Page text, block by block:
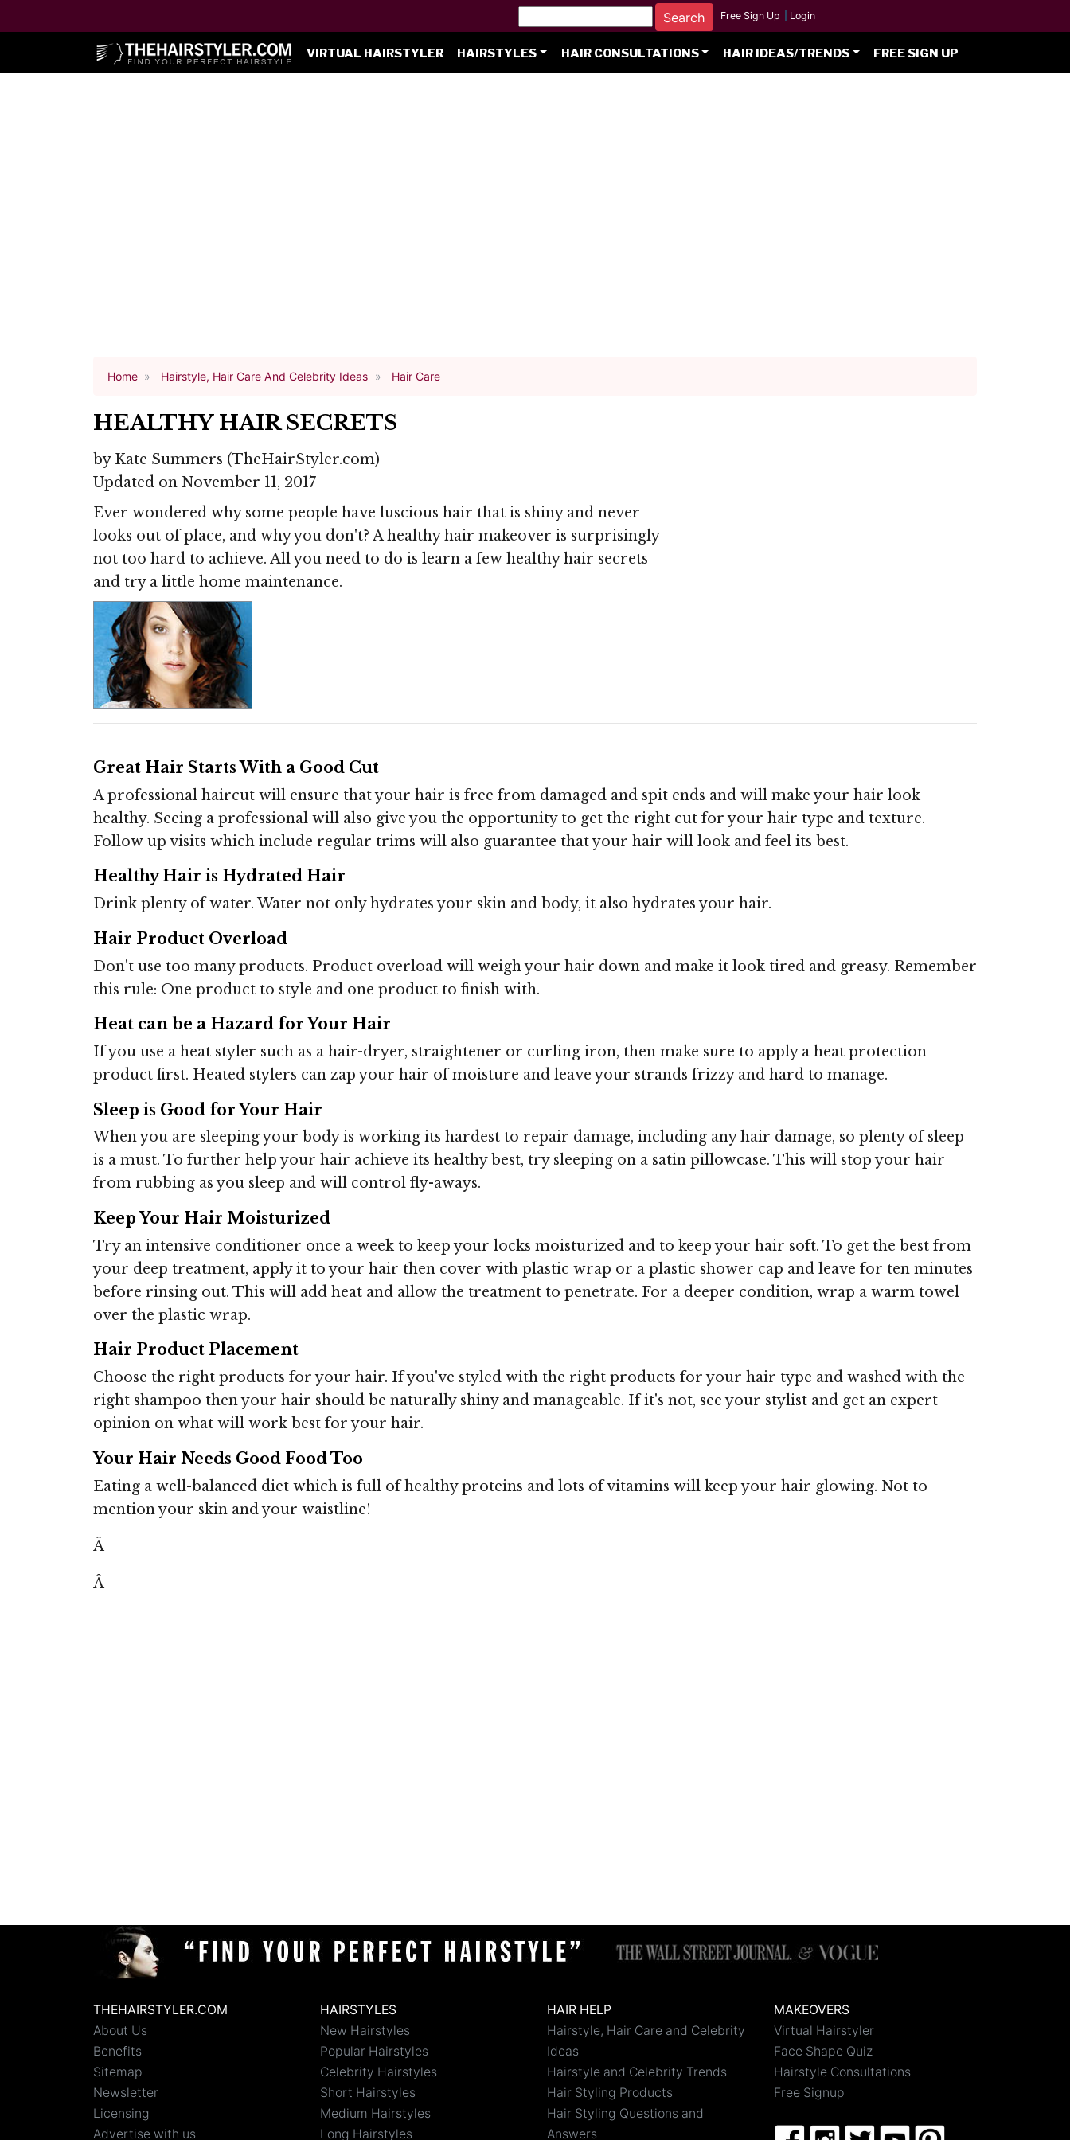
Free Sign Up Login
VIRTUAL HAIRSTYLER HAIRSTYLES HAIR CONSULTATIONS HAIR IDEAS/TRENDS FREE SIGN UP
Home Hairstyle, Hair Care And Celebrity Ideas Hair Care
HEALTHY HAIR SECRETS
by Kate Summers (TheHairStyler.com)
Updated on November 11, 2017
Ever wondered why some people have luscious hair that is shiny and never
looks out of place, and why you don't? A healthy hair makeover is surprisingly
not too hard to achieve. All you need to do is learn a few healthy hair secrets
and try a little home maintenance.
Great Hair Starts With a Good Cut
A professional haircut will ensure that your hair is free from damaged and spit ends and will make your hair look
healthy. Seeing a professional will also give you the opportunity to get the right cut for your hair type and texture.
Follow up visits which include regular trims will also guarantee that your hair will look and feel its best.
Healthy Hair is Hydrated Hair
Drink plenty of water. Water not only hydrates your skin and body, it also hydrates your hair.
Hair Product Overload
Don't use too many products. Product overload will weigh your hair down and make it look tired and greasy. Remember
this rule: One product to style and one product to finish with.
Heat can be a Hazard for Your Hair
If you use a heat styler such as a hair-dryer, straightener or curling iron, then make sure to apply a heat protection
product first. Heated stylers can zap your hair of moisture and leave your strands frizzy and hard to manage.
Sleep is Good for Your Hair
When you are sleeping your body is working its hardest to repair damage, including any hair damage, so plenty of sleep
is a must. To further help your hair achieve its healthy best, try sleeping on a satin pillowcase. This will stop your hair
from rubbing as you sleep and will control fly-aways.
Keep Your Hair Moisturized
Try an intensive conditioner once a week to keep your locks moisturized and to keep your hair soft. To get the best from
your deep treatment, apply it to your hair then cover with plastic wrap or a plastic shower cap and leave for ten minutes
before rinsing out. This will add heat and allow the treatment to penetrate. For a deeper condition, wrap a warm towel
over the plastic wrap.
Hair Product Placement
Choose the right products for your hair. If you've styled with the right products for your hair type and washed with the
right shampoo then your hair should be naturally shiny and manageable. If it's not, see your stylist and get an expert
opinion on what will work best for your hair.
Your Hair Needs Good Food Too
Eating a well-balanced diet which is full of healthy proteins and lots of vitamins will keep your hair glowing. Not to
mention your skin and your waistline!
Â
Â
THEHAIRSTYLER.COM
About Us
Benefits
Sitemap
Newsletter
Licensing
Advertise with us
HAIRSTYLES
New Hairstyles
Popular Hairstyles
Celebrity Hairstyles
Short Hairstyles
Medium Hairstyles
Long Hairstyles
HAIR HELP
Hairstyle, Hair Care and Celebrity
Ideas
Hairstyle and Celebrity Trends
Hair Styling Products
Hair Styling Questions and
Answers
MAKEOVERS
Virtual Hairstyler
Face Shape Quiz
Hairstyle Consultations
Free Signup